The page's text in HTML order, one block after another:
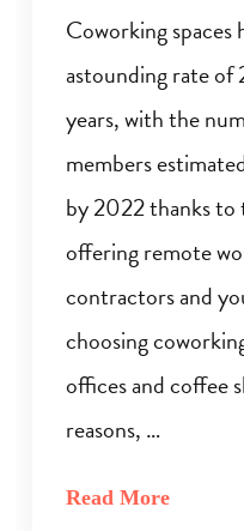
Coworking spaces
astounding rate
years, with the
members
by 2022 thanks to
offering remote
contractors and
choosing
offices and coffee
reasons, …
Read More